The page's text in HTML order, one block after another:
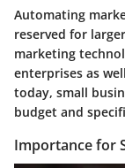
Automating
reserved for
marketing
enterprises as
today, small
budget and
Importance for